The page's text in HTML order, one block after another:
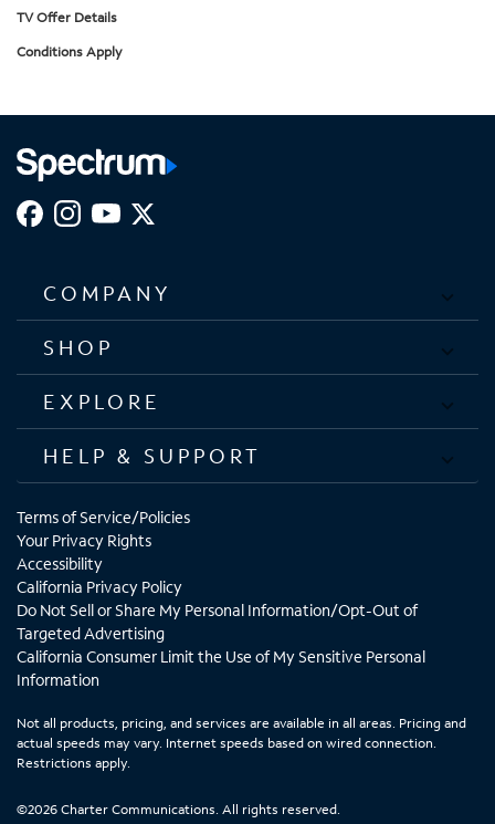
TV Offer Details
Conditions Apply
COMPANY
SHOP
EXPLORE
HELP & SUPPORT
Terms of Service/Policies
Your Privacy Rights
Accessibility
California Privacy Policy
Do Not Sell or Share My Personal Information/Opt-Out of
Targeted Advertising
California Consumer Limit the Use of My Sensitive Personal
Information
Not all products, pricing, and services are available in all areas. Pricing and
actual speeds may vary. Internet speeds based on wired connection.
Restrictions apply.
©2026 Charter Communications. All rights reserved.